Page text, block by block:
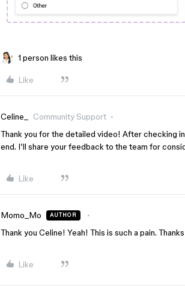
1 person likes this
Like
Celine_ Community Support
Thank you for the detailed video! After checking
end. I’ll share your feedback to the team for
Like
Momo_Mo AUTHOR
Thank you Celine! Yeah! This is such a pain.
Like